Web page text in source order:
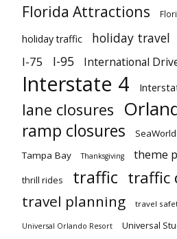
Florida Attractions
holiday traffic holiday travel
I-75 I-95 International
Interstate 4
lane closures
ramp closures SeaWorld
Tampa Bay Thanksgiving theme
thrill rides traffic traffic
travel planning travel
Universal Orlando Resort Universal